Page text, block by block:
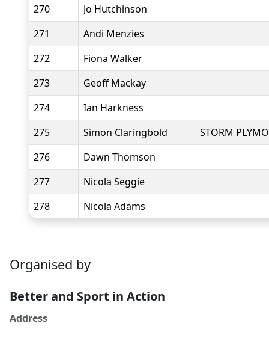
270
Jo Hutchinson
271
Andi Menzies
272
Fiona Walker
273
Geoff Mackay
274
Ian Harkness
275
Simon Claringbold
STORM
276
Dawn Thomson
277
Nicola Seggie
278
Nicola Adams
Organised by
Better and Sport in Action
Address